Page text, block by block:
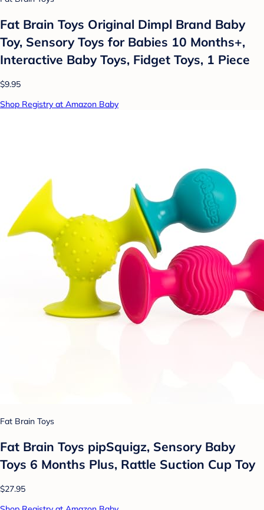
Fat Brain Toys Original Dimpl Brand Baby
Toy, Sensory Toys for Babies 10 Months+,
Interactive Baby Toys, Fidget Toys, 1 Piece
$9.95
Shop Registry at Amazon Baby
Fat Brain Toys
Fat Brain Toys pipSquigz, Sensory Baby
Toys 6 Months Plus, Rattle Suction Cup Toy
$27.95